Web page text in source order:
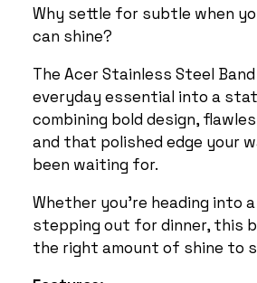
Why settle for subtle when
can shine?
The Acer Stainless Steel
everyday essential into a
combining bold design,
and that polished edge your
been waiting for.
Whether you're heading into
stepping out for dinner, this
the right amount of shine to